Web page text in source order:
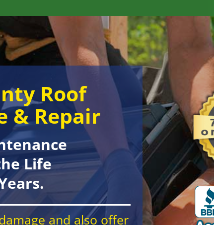
Roof
& Repair
Life
and also offer